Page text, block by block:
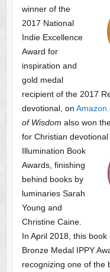
winner of the
2017 National
Indie Excellence
Award for
inspiration and
gold medal
recipient of the 2017
devotional, on
of Wisdom also won
for Christian devotional
Illumination Book
Awards, finishing
behind books by
luminaries Sarah
Young and
Christine Caine.
In April 2018, this book
Bronze Medal IPPY
recognizing one of the